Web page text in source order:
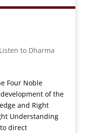
Listen to Dharma
Four Noble
of the
and Right
Understanding
direct